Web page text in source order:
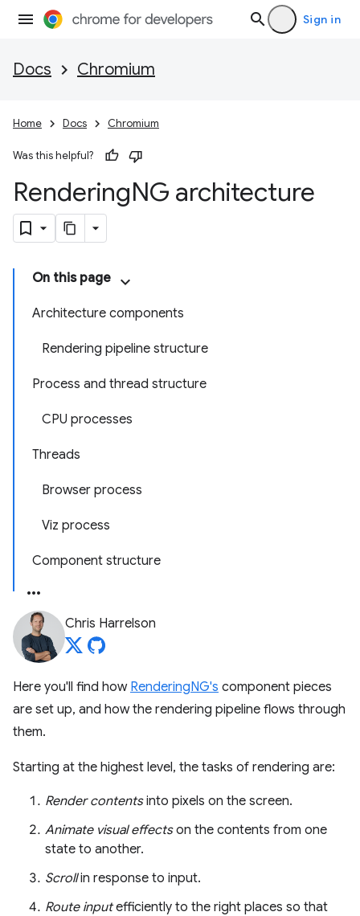
Sign in
Docs Chromium
Home Docs Chromium
Was this helpful?
RenderingNG architecture
On this page
Architecture components
Rendering pipeline structure
Process and thread structure
CPU processes
Threads
Browser process
Viz process
Component structure
Chris Harrelson
Here you'll find how RenderingNG's component pieces
are set up, and how the rendering pipeline flows through
them.
Starting at the highest level, the tasks of rendering are:
Render contentsinto pixels on the screen.
Animate visual effectson the contents from one
state to another.
Scrollin response to input.
Route inputefficiently to the right places so that